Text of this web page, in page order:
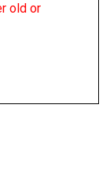
old or